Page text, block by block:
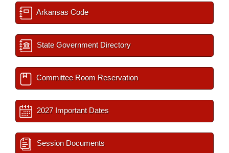
Arkansas Code
State Government Directory
Committee Room Reservation
2027 Important Dates
Session Documents